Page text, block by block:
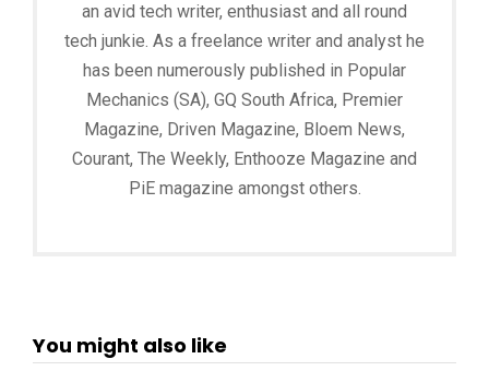
an avid tech writer, enthusiast and all round
tech junkie. As a freelance writer and analyst he
has been numerously published in Popular
Mechanics (SA), GQ South Africa, Premier
Magazine, Driven Magazine, Bloem News,
Courant, The Weekly, Enthooze Magazine and
PiE magazine amongst others.
You might also like